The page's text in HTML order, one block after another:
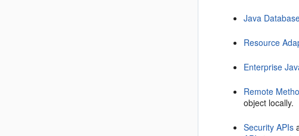
Java
Resource
Enterprise
Remote
object locally.
Security APIs